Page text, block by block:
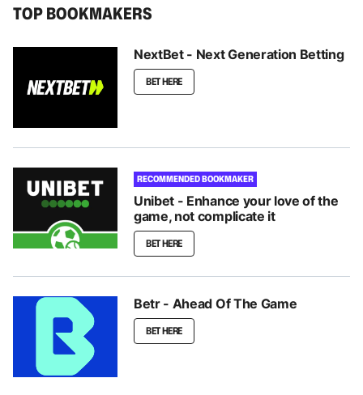
TOP BOOKMAKERS
NextBet - Next Generation Betting
BET HERE
RECOMMENDED BOOKMAKER
Unibet - Enhance your love of the
game, not complicate it
BET HERE
Betr - Ahead Of The Game
BET HERE